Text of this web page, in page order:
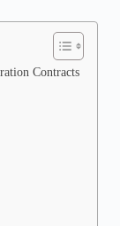
Contracts